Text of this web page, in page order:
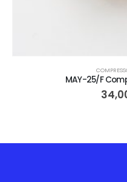
MAY-25/F